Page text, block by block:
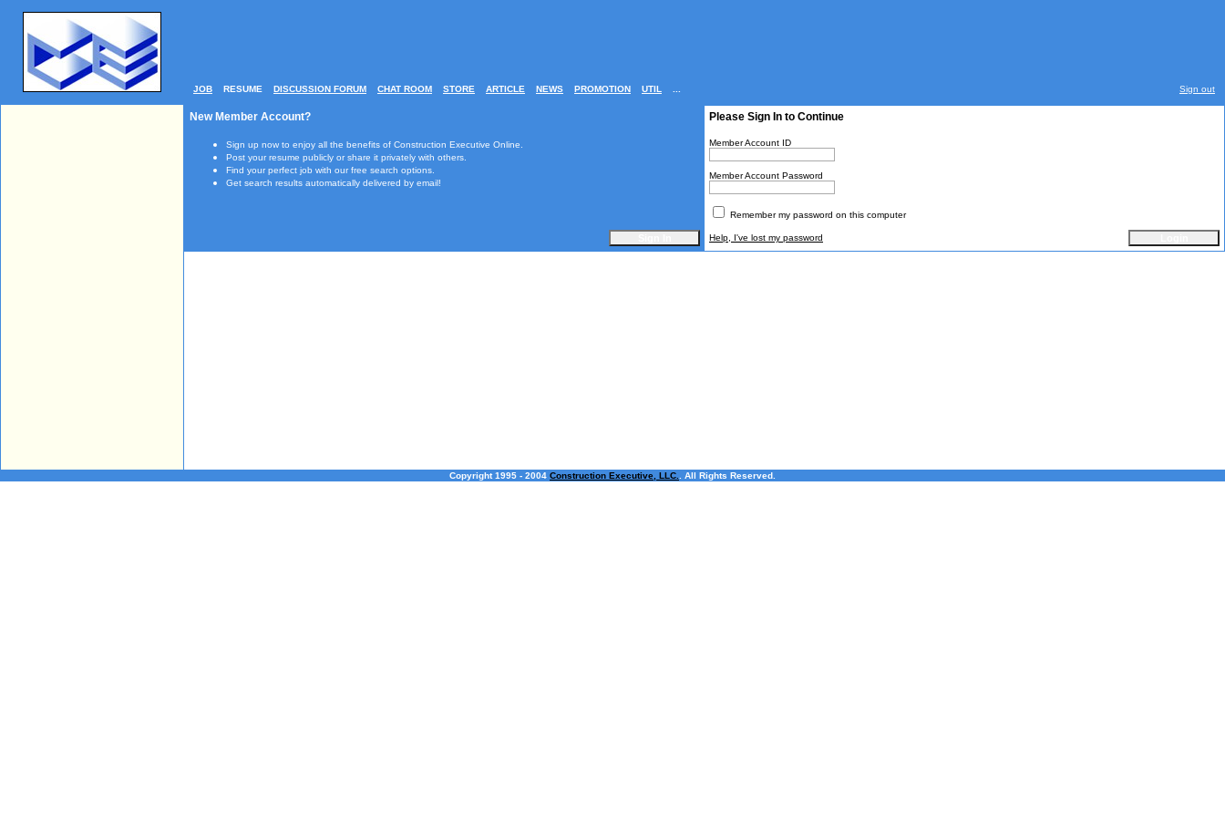
JOB RESUME DISCUSSION FORUM CHAT ROOM STORE ARTICLE NEWS PROMOTION UTIL Sign out
New Member Account?
Sign up now to enjoy all the benefits of Construction Executive Online.
Post your resume publicly or share it privately with others.
Find your perfect job with our free search options.
Get search results automatically delivered by email!
Please Sign In to Continue
Member Account ID
Member Account Password
Remember my password on this computer
Help, I've lost my password
Copyright 1995 - 2004 Construction Executive, LLC. . All Rights Reserved.